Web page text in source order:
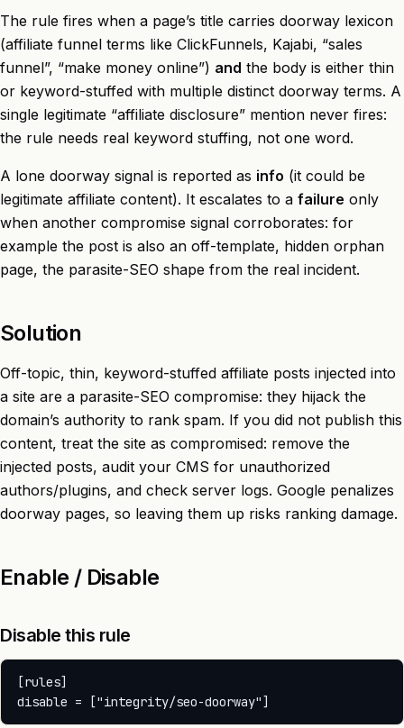
The rule fires when a page’s title carries doorway lexicon
(affiliate funnel terms like ClickFunnels, Kajabi, “sales
funnel”, “make money online”) and the body is either thin
or keyword-stuffed with multiple distinct doorway terms. A
single legitimate “affiliate disclosure” mention never fires:
the rule needs real keyword stuffing, not one word.
A lone doorway signal is reported as info (it could be
legitimate affiliate content). It escalates to a failure only
when another compromise signal corroborates: for
example the post is also an off-template, hidden orphan
page, the parasite-SEO shape from the real incident.
Solution
Off-topic, thin, keyword-stuffed affiliate posts injected into
a site are a parasite-SEO compromise: they hijack the
domain’s authority to rank spam. If you did not publish this
content, treat the site as compromised: remove the
injected posts, audit your CMS for unauthorized
authors/plugins, and check server logs. Google penalizes
doorway pages, so leaving them up risks ranking damage.
Enable / Disable
Disable this rule
[rules]